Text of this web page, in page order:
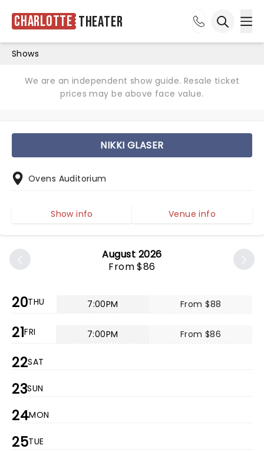
Charlotte Theater
Shows
We are an independent show guide. Resale ticket
prices may be above face value.
August 2026
From $86
20THU 7:00PM From $88
21FRI 7:00PM From $86
22SAT
23SUN
24MON
25TUE
NIKKI GLASER
Ovens Auditorium
Show info Venue info